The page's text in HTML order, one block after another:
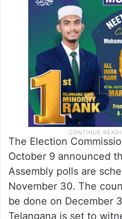
The Election
October 9 announced
Assembly polls are
November 30. The
be done on December
Telangana is set to